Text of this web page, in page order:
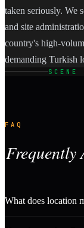
taken seriously. We
and site
country's high-
demanding Turkish
FAQ
Frequently
What does location